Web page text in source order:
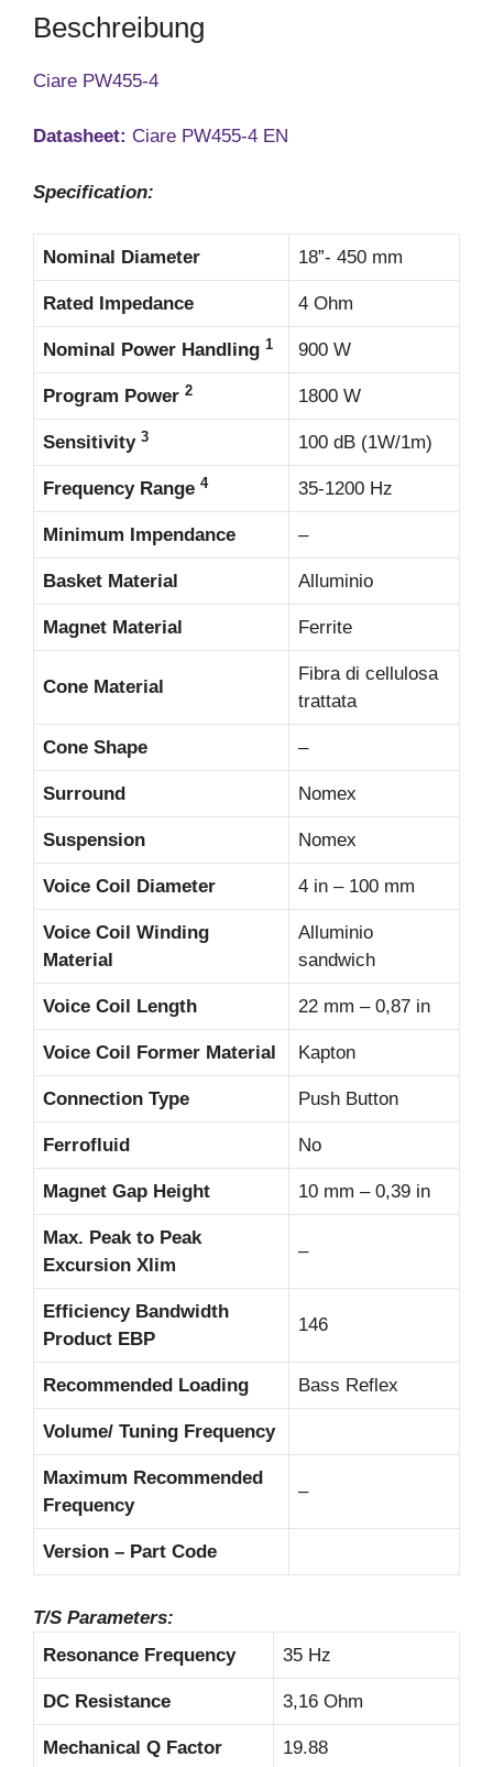
Beschreibung
Ciare PW455-4
Datasheet: Ciare PW455-4 EN
Specification:
Nominal Diameter 18”- 450 mm
Rated Impedance 4 Ohm
Nominal Power Handling 1 900 W
Program Power 2 1800 W
Sensitivity 3 100 dB (1W/1m)
Frequency Range 4 35-1200 Hz
Minimum Impendance –
Basket Material Alluminio
Magnet Material Ferrite
Cone Material
Fibra di cellulosa
trattata
Cone Shape –
Surround Nomex
Suspension Nomex
Voice Coil Diameter 4 in – 100 mm
Voice Coil Winding
Material
Alluminio
sandwich
Voice Coil Length 22 mm – 0,87 in
Voice Coil Former Material Kapton
Connection Type Push Button
Ferrofluid No
Magnet Gap Height 10 mm – 0,39 in
Max. Peak to Peak
Excursion Xlim
–
Efficiency Bandwidth
Product EBP
146
Recommended Loading Bass Reflex
Volume/ Tuning Frequency
Maximum Recommended
Frequency
–
Version – Part Code
T/S Parameters:
Resonance Frequency
35 Hz
DC Resistance 3,16 Ohm
Mechanical Q Factor 19.88